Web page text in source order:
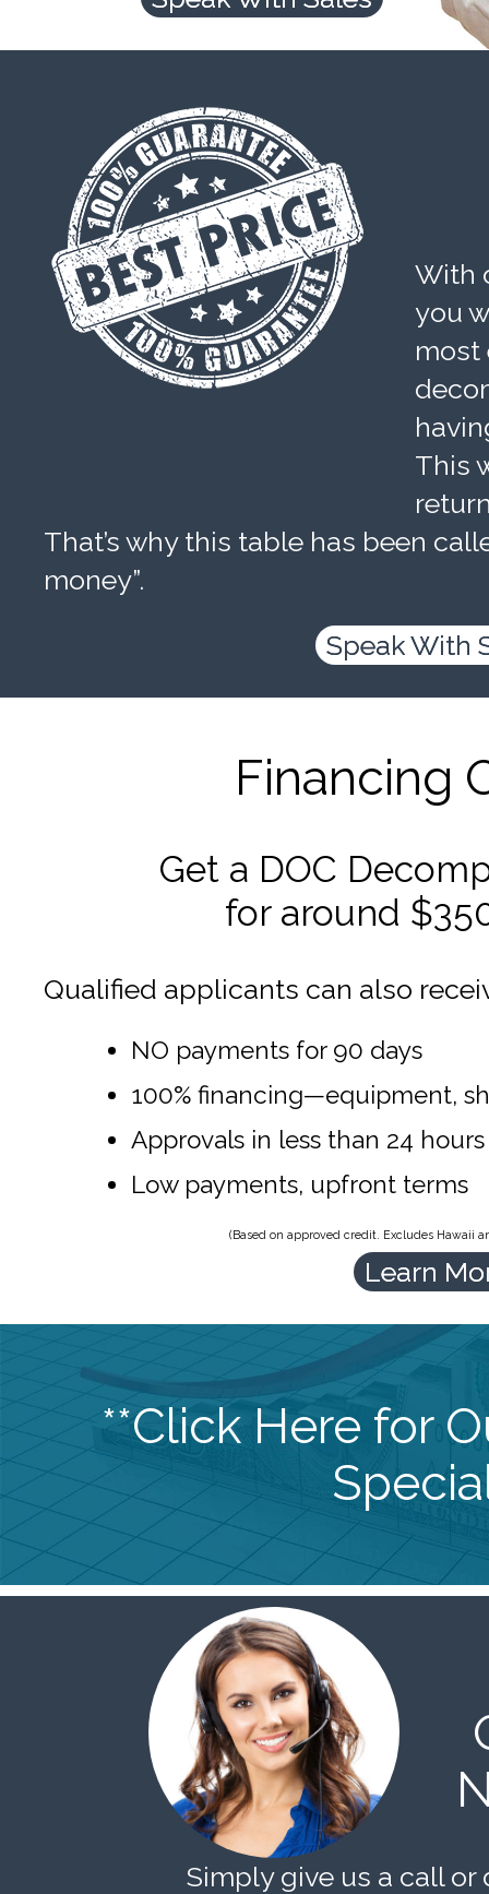
With
you
most
This
That’s why this table has been
money”.
Speak With
Financing
Get a DOC
for around
Qualified applicants can also
NO payments for 90 days
100% financing—equipment,
Approvals in less than 24 hours
Low payments, upfront terms
(Based on approved credit. Excludes Hawaii
Learn
**Click Here for
Simply give us a call or